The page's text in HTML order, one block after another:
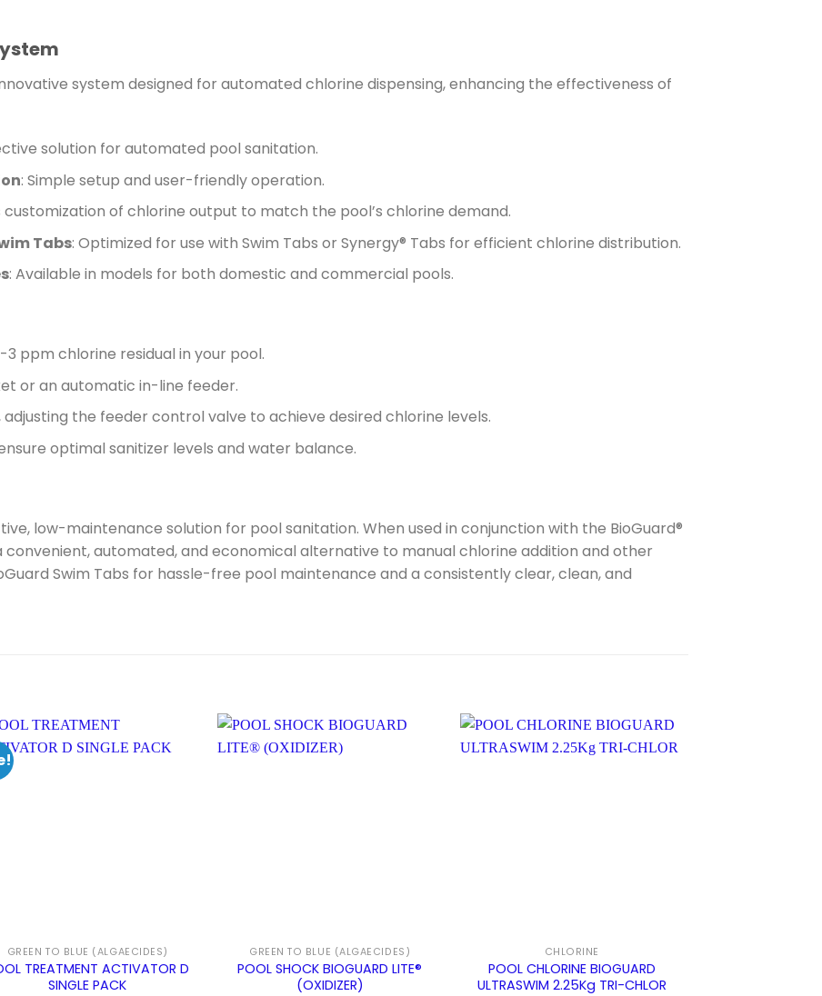
system designed for automated chlorine dispensing, enhancing the effectiveness of
solution for automated pool sanitation.
: Simple setup and user-friendly operation.
customization of chlorine output to match the pool’s chlorine demand.
Tabs: Optimized for use with Swim Tabs or Synergy® Tabs for efficient chlorine distribution.
: Available in models for both domestic and commercial pools.
3 ppm chlorine residual in your pool.
or an automatic in-line feeder.
the feeder control valve to achieve desired chlorine levels.
optimal sanitizer levels and water balance.
low-maintenance solution for pool sanitation. When used in conjunction with the BioGuard®
automated, and economical alternative to manual chlorine addition and other
Swim Tabs for hassle-free pool maintenance and a consistently clear, clean, and
GREEN TO BLUE (ALGAECIDES)
TREATMENT ACTIVATOR D
SINGLE PACK
GREEN TO BLUE (ALGAECIDES)
POOL SHOCK BIOGUARD LITE®
(OXIDIZER)
CHLORINE
POOL CHLORINE BIOGUARD
ULTRASWIM 2.25Kg TRI-CHLOR